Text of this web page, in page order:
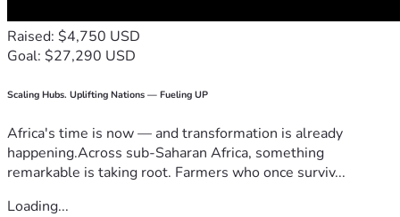
Raised: $4,750 USD
Goal: $27,290 USD
Scaling Hubs. Uplifting Nations — Fueling UP
Africa's time is now — and transformation is already
happening.Across sub-Saharan Africa, something
remarkable is taking root. Farmers who once surviv...
Loading...